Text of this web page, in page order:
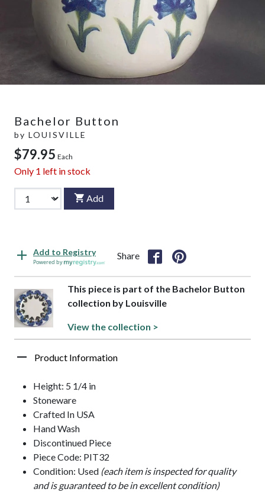
Bachelor Button
by LOUISVILLE
$79.95 Each
Only 1 left in stock
Add
Add to Registry
Powered by
Share
This piece is part of the Bachelor Button
collection by Louisville
View the collection >
Product Information
Height: 5 1/4 in
Stoneware
Crafted In USA
Hand Wash
Discontinued Piece
Piece Code: PIT32
Condition: Used (each item is inspected for quality
and is guaranteed to be in excellent condition)